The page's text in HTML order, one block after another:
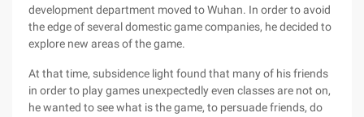
development department moved to Wuhan. In order to avoid
the edge of several domestic game companies, he decided to
explore new areas of the game.
At that time, subsidence light found that many of his friends
in order to play games unexpectedly even classes are not on,
he wanted to see what is the game, to persuade friends, do